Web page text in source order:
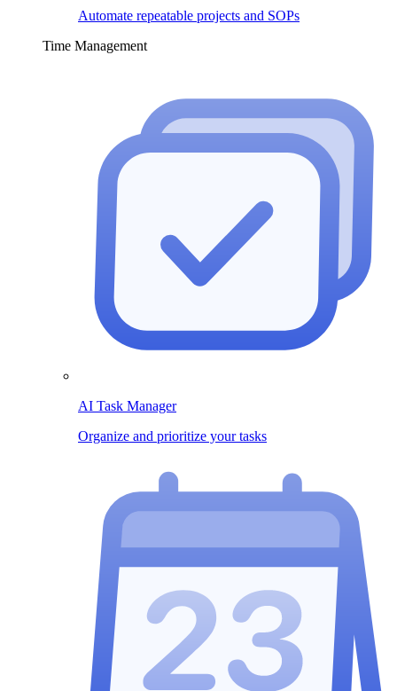
Automate repeatable projects and SOPs
Time Management
AI Task Manager
Organize and prioritize your tasks